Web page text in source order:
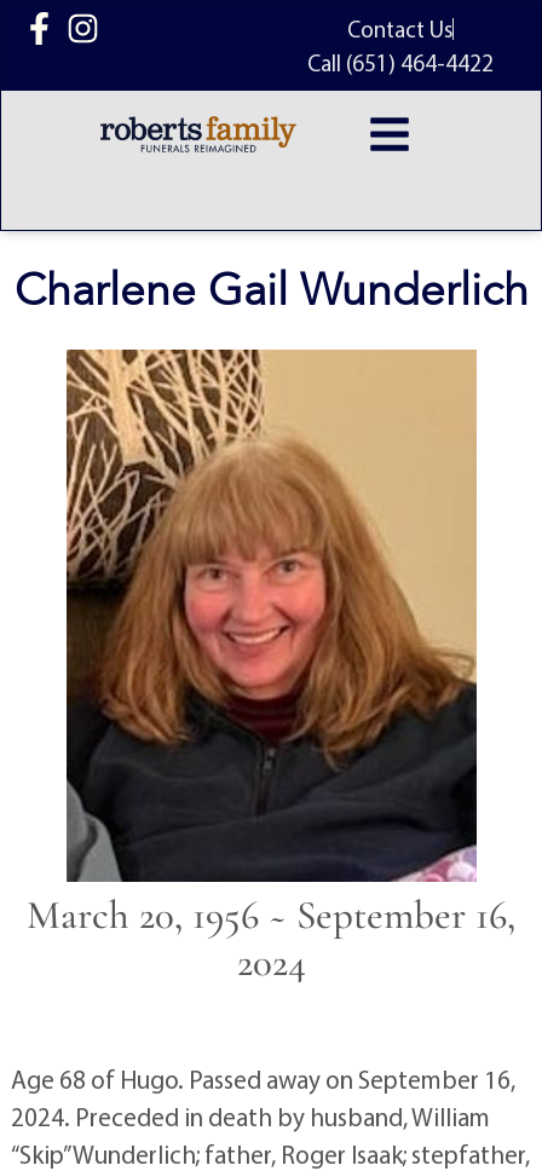
content
Contact Us
Call (651) 464-4422
Charlene Gail Wunderlich
March 20, 1956 ~ September 16,
2024
Age 68 of Hugo. Passed away on September 16,
2024. Preceded in death by husband, William
“Skip” Wunderlich; father, Roger Isaak; stepfather,